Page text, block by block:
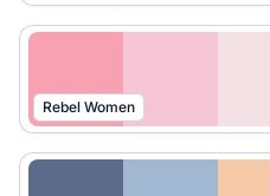
Rebel Women